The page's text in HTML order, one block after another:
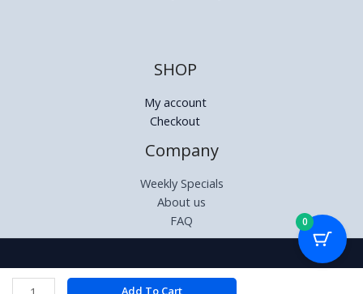
VX
SHOP
My account
Checkout
Company
Weekly Specials
About us
FAQ
Copyright © 2026 | Relectronics.co.za
0